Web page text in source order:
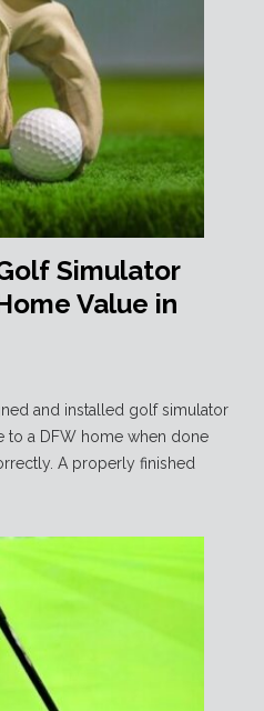
Simulator
Value in
and installed golf simulator
to a DFW home when done
A properly finished